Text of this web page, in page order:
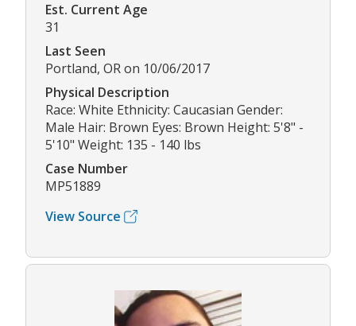
Est. Current Age
31
Last Seen
Portland, OR on 10/06/2017
Physical Description
Race: White Ethnicity: Caucasian Gender:
Male Hair: Brown Eyes: Brown Height: 5'8" -
5'10" Weight: 135 - 140 lbs
Case Number
MP51889
View Source